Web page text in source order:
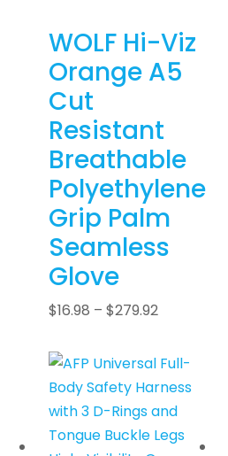
WOLF Hi-Viz
Orange A5
Cut
Resistant
Breathable
Polyethylene
Grip Palm
Seamless
Glove
$16.98 – $279.92